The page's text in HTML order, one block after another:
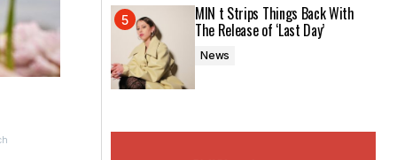
MIN t Strips Things Back With
The Release of ‘Last Day’
News